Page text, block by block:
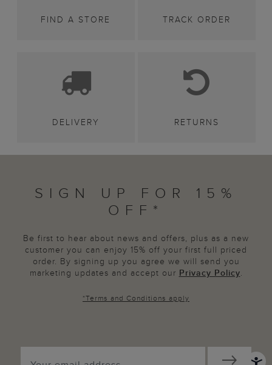
FIND A STORE TRACK ORDER
DELIVERY RETURNS
SIGN UP FOR 15%
OFF*
Be first to hear about news and offers, plus as a new
customer you can enjoy 15% off your first full priced
order. By signing up you agree we will send you
marketing updates and accept our Privacy Policy.
*Terms and Conditions apply